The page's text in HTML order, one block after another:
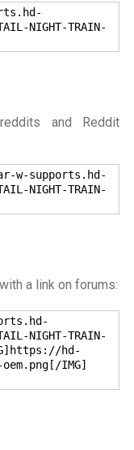
NIGHT-TRAIN-
and Reddit
w-supports.hd-
NIGHT-TRAIN-
a link on forums:
NIGHT-TRAIN-
hd-
IMG]